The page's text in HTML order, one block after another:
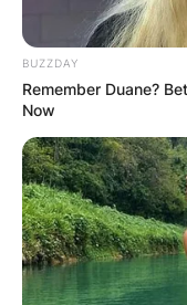
BUZZDAY
Remember Duane?
Now